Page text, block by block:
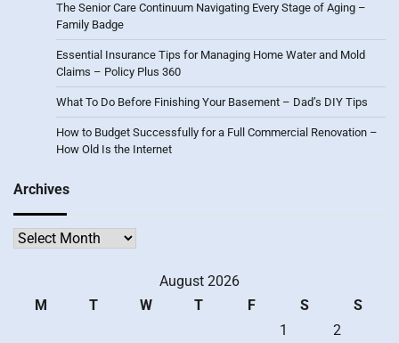
The Senior Care Continuum Navigating Every Stage of Aging –
Family Badge
Essential Insurance Tips for Managing Home Water and Mold
Claims – Policy Plus 360
What To Do Before Finishing Your Basement – Dad’s DIY Tips
How to Budget Successfully for a Full Commercial Renovation –
How Old Is the Internet
Archives
Archives
August 2026
M
T W T F S
S
1
2